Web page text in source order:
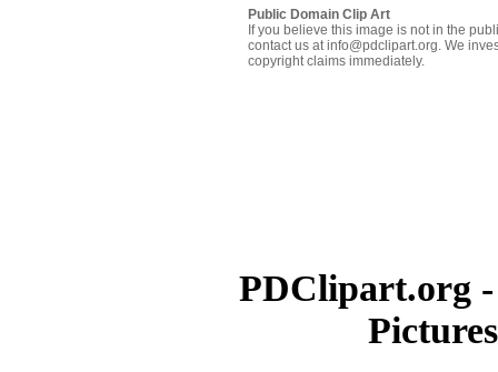
Public Domain Clip Art
If you believe this image is not in the
contact us at info@pdclipart.org. We
copyright claims immediately.
PDClipart.org